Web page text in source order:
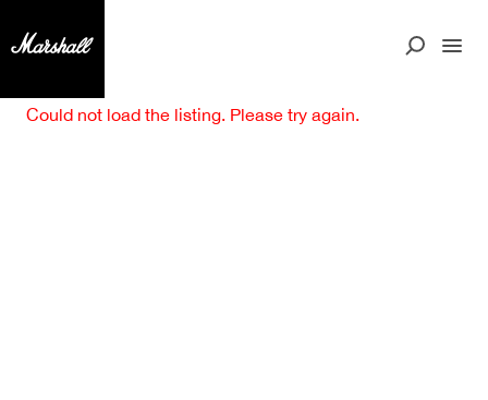
Could not load the listing. Please try again.